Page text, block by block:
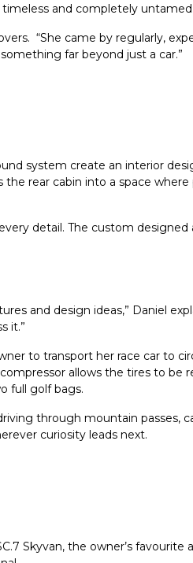
and completely untamed.
“She came by regularly,
far beyond just a car.”
system create an interior
rear cabin into a space
detail. The custom designed
and design ideas,” Daniel
it.”
to transport her race car to
allows the tires to
full golf bags.
through mountain passes,
curiosity leads next.
Skyvan, the owner’s